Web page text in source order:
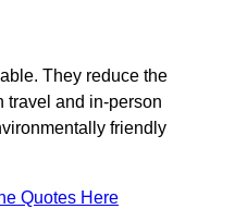
They reduce the
travel and in-person
friendly
Quotes Here